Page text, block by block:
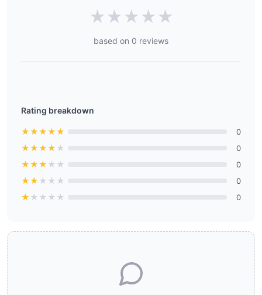
★★★★★
based on 0 reviews
Rating breakdown
★★★★★ 0
★★★★ ★ 0
★★★ ★ ★ 0
★★ ★ ★ ★ 0
★ ★ ★ ★ ★ 0